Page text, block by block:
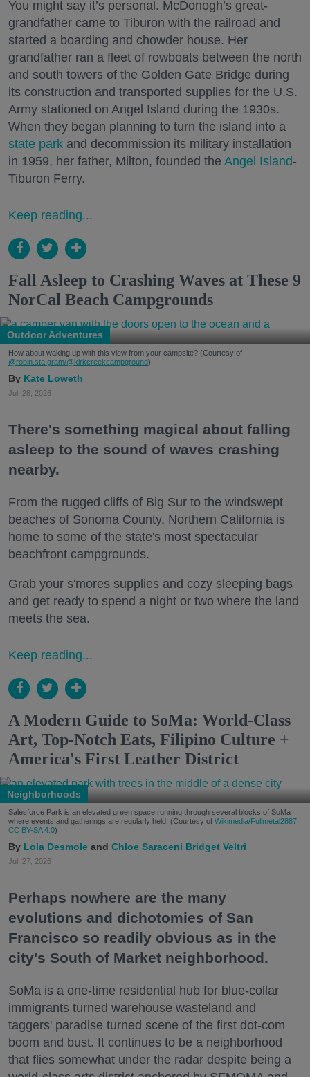
You might say it’s personal. McDonogh’s great-
grandfather came to Tiburon with the railroad and
started a boarding and chowder house. Her
grandfather ran a fleet of rowboats between the north
and south towers of the Golden Gate Bridge during
its construction and transported supplies for the U.S.
Army stationed on Angel Island during the 1930s.
When they began planning to turn the island into a
state park and decommission its military installation
in 1959, her father, Milton, founded the Angel Island-
Tiburon Ferry.
Keep reading...
Fall Asleep to Crashing Waves at These 9
NorCal Beach Campgrounds
Outdoor Adventures
How about waking up with this view from your campsite? (Courtesy of
@robin.sta.gram/@kirkcreekcampground)
Kate Loweth
Jul. 28, 2026
There's something magical about falling
asleep to the sound of waves crashing
nearby.
From the rugged cliffs of Big Sur to the windswept
beaches of Sonoma County, Northern California is
home to some of the state's most spectacular
beachfront campgrounds.
Grab your s'mores supplies and cozy sleeping bags
and get ready to spend a night or two where the land
meets the sea.
Keep reading...
A Modern Guide to SoMa: World-Class
Art, Top-Notch Eats, Filipino Culture +
America's First Leather District
Neighborhoods
Salesforce Park is an elevated green space running through several blocks of SoMa
where events and gatherings are regularly held. (Courtesy of Wikimedia/Fullmetal2887,
CC BY-SA 4.0)
Lola Desmole Chloe Saraceni Bridget Veltri
Jul. 27, 2026
Perhaps nowhere are the many
evolutions and dichotomies of San
Francisco so readily obvious as in the
city's South of Market neighborhood.
SoMa is a one-time residential hub for blue-collar
immigrants turned warehouse wasteland and
taggers' paradise turned scene of the first dot-com
boom and bust. It continues to be a neighborhood
that flies somewhat under the radar despite being a